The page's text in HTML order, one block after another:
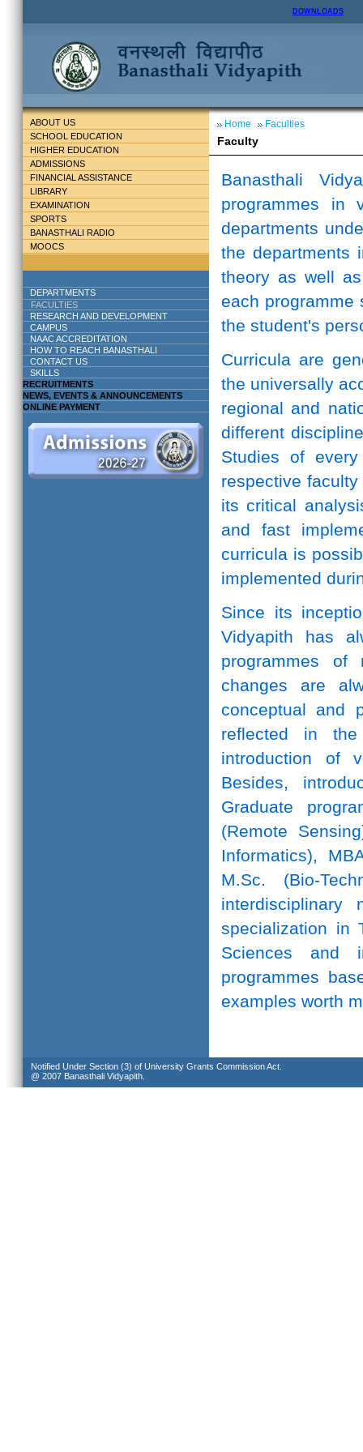
DOWNLOADS
ABOUT US
SCHOOL EDUCATION
HIGHER EDUCATION
ADMISSIONS
FINANCIAL ASSISTANCE
LIBRARY
EXAMINATION
SPORTS
BANASTHALI RADIO
MOOCS
DEPARTMENTS
FACULTIES
RESEARCH AND DEVELOPMENT
CAMPUS
NAAC ACCREDITATION
HOW TO REACH BANASTHALI
CONTACT US
SKILLS
RECRUITMENTS
NEWS, EVENTS & ANNOUNCEMENTS
ONLINE PAYMENT
Home Faculties
Faculty
Banasthali
programmes in
departments
the departments
theory as well
each programme
the student's
Curricula are
the universally
regional and
different
Studies of
respective
its critical
and fast
curricula is
implemented
Since its
Vidyapith has
programmes of
changes are
conceptual and
reflected in
introduction of
Besides,
Graduate
(Remote
Informatics),
M.Sc. (Bio-
interdisciplinary
specialization in
Sciences and
programmes
examples worth
Notified Under Section (3) of University Grants Commission Act.
@ 2007 Banasthali Vidyapith.